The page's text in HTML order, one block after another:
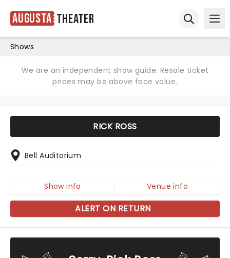
Augusta Theater
Shows
We are an independent show guide. Resale ticket
prices may be above face value.
RICK ROSS
Bell Auditorium
Show info Venue info
ALERT ON RETURN